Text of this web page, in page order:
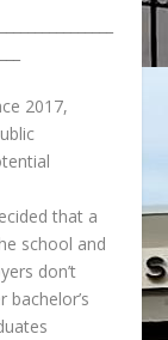
2017,
that a
school and
don’t